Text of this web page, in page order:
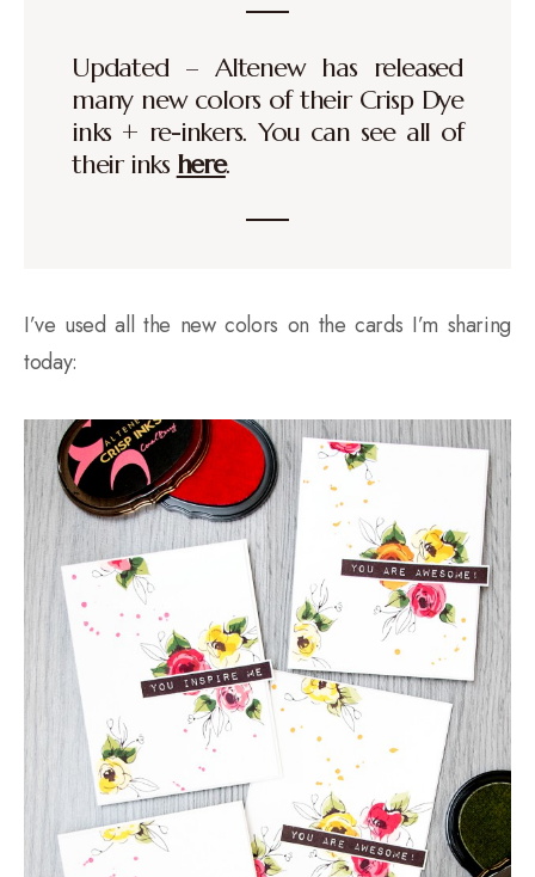
Updated – Altenew has released
many new colors of their Crisp Dye
inks + re-inkers. You can see all of
their inks here.
I’ve used all the new colors on the cards I’m sharing
today: